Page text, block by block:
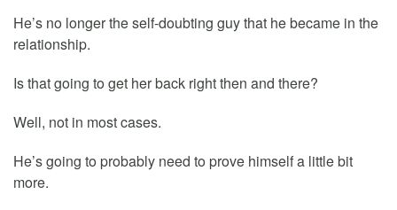
He’s no longer the self-doubting guy that he became in the
relationship.
Is that going to get her back right then and there?
Well, not in most cases.
He’s going to probably need to prove himself a little bit
more.